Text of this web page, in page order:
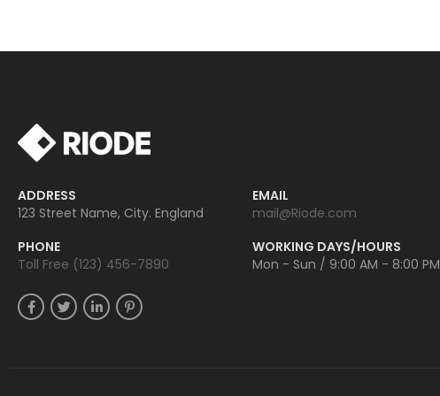
ADDRESS
123 Street Name, City. England
PHONE
Toll Free (123) 456-7890
EMAIL
mail@Riode.com
WORKING DAYS/HOURS
Mon - Sun / 9:00 AM - 8:00 PM